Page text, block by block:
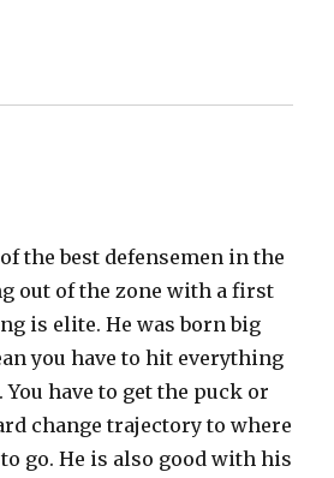
the best defensemen in the
out of the zone with a first
is elite. He was born big
you have to hit everything
You have to get the puck or
change trajectory to where
go. He is also good with his